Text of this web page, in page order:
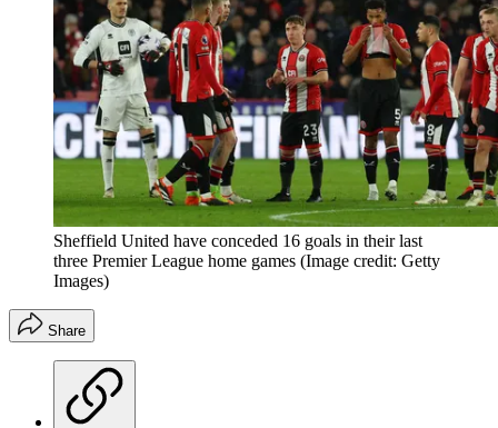
Sheffield United have conceded 16 goals in their last
three Premier League home games (Image credit: Getty
Images)
Share